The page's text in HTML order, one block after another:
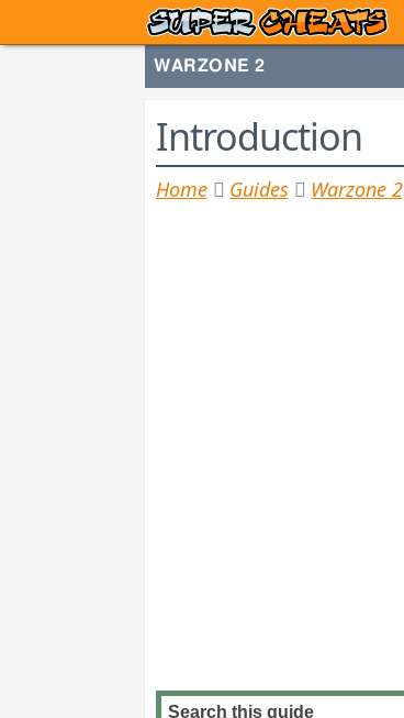
WARZONE 2
Introduction
Home Guides Warzone 2